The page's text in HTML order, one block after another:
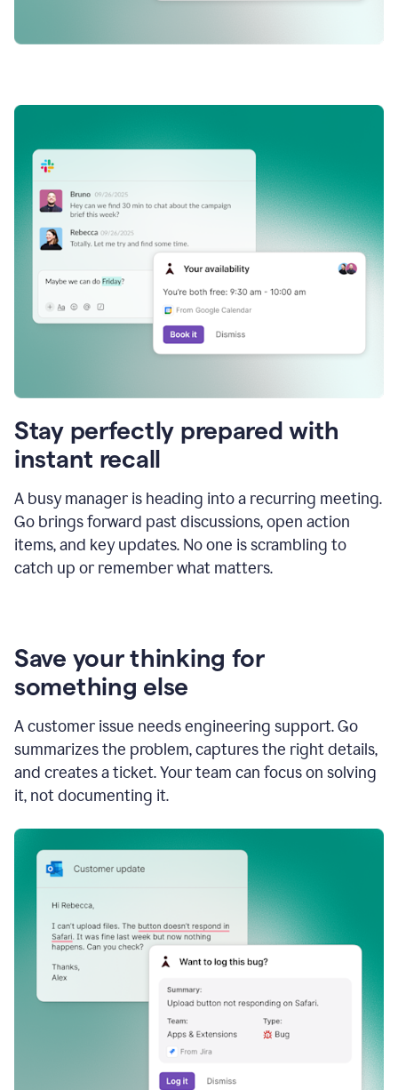
Stay perfectly prepared with
instant recall
A busy manager is heading into a recurring meeting.
Go brings forward past discussions, open action
items, and key updates. No one is scrambling to
catch up or remember what matters.
Save your thinking for
something else
A customer issue needs engineering support. Go
summarizes the problem, captures the right details,
and creates a ticket. Your team can focus on solving
it, not documenting it.